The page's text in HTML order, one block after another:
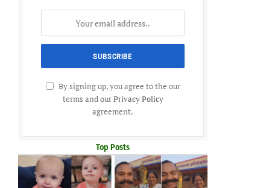
By signing up, you agree to the our
terms and ourPrivacy Policy
agreement.
Top Posts